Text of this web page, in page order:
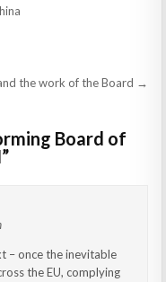
the work of the Board →
Board of
”
– once the inevitable
the EU, complying